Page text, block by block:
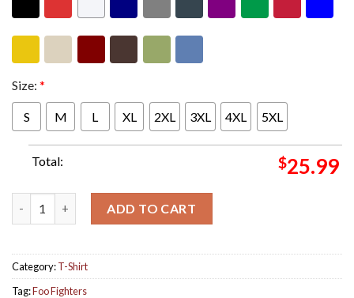
Size: *
S M L XL 2XL 3XL 4XL 5XL
Total: $25.99
ADD TO CART
Category:T-Shirt
Tag:Foo Fighters